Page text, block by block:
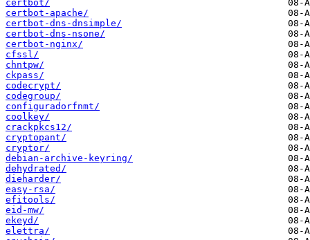
certbot/
certbot-apache/
certbot-dns-dnsimple/
certbot-dns-nsone/
certbot-nginx/
cfssl/
chntpw/
ckpass/
codecrypt/
codegroup/
configuradorfnmt/
coolkey/
crackpkcs12/
cryptopant/
cryptor/
debian-archive-keyring/
dehydrated/
dieharder/
easy-rsa/
efitools/
eid-mw/
ekeyd/
elettra/